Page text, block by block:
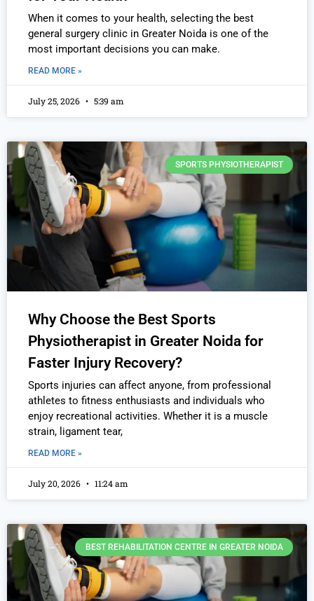
When it comes to your health, selecting the best
general surgery clinic in Greater Noida is one of the
most important decisions you can make.
READ MORE »
July 25, 2026 5:39 am
SPORTS PHYSIOTHERAPIST
Why Choose the Best Sports
Physiotherapist in Greater Noida for
Faster Injury Recovery?
Sports injuries can affect anyone, from professional
athletes to fitness enthusiasts and individuals who
enjoy recreational activities. Whether it is a muscle
strain, ligament tear,
READ MORE »
July 20, 2026 11:24 am
BEST REHABILITATION CENTRE IN GREATER NOIDA